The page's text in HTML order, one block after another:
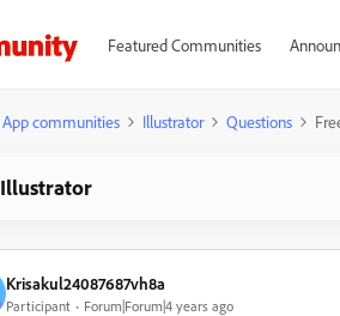
Featured Communities
App communities Illustrator Questions
Illustrator
Krisakul24087687vh8a
Participant Forum|Forum|4 years ago